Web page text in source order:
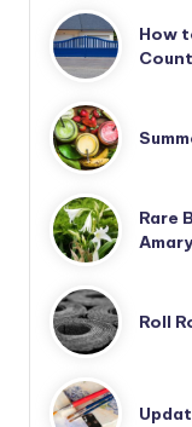
How
Rare
Roll